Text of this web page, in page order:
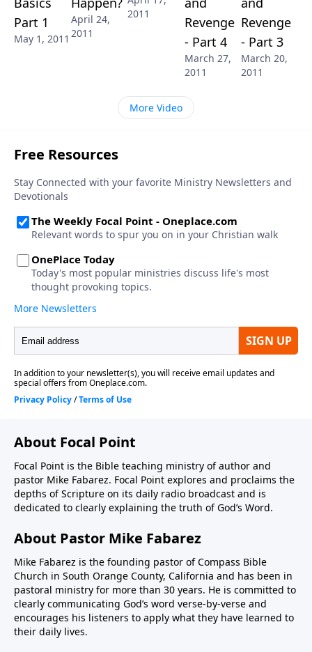
Part 1
May 1, 2011
April 24,
2011
2011
Revenge
- Part 4
March 27,
2011
Revenge
- Part 3
March 20,
2011
More Video
About Focal Point
Focal Point is the Bible teaching ministry of author and
pastor Mike Fabarez. Focal Point explores and proclaims the
depths of Scripture on its daily radio broadcast and is
dedicated to clearly explaining the truth of God’s Word.
About Pastor Mike Fabarez
Mike Fabarez is the founding pastor of Compass Bible
Church in South Orange County, California and has been in
pastoral ministry for more than 30 years. He is committed to
clearly communicating God’s word verse-by-verse and
encourages his listeners to apply what they have learned to
their daily lives.